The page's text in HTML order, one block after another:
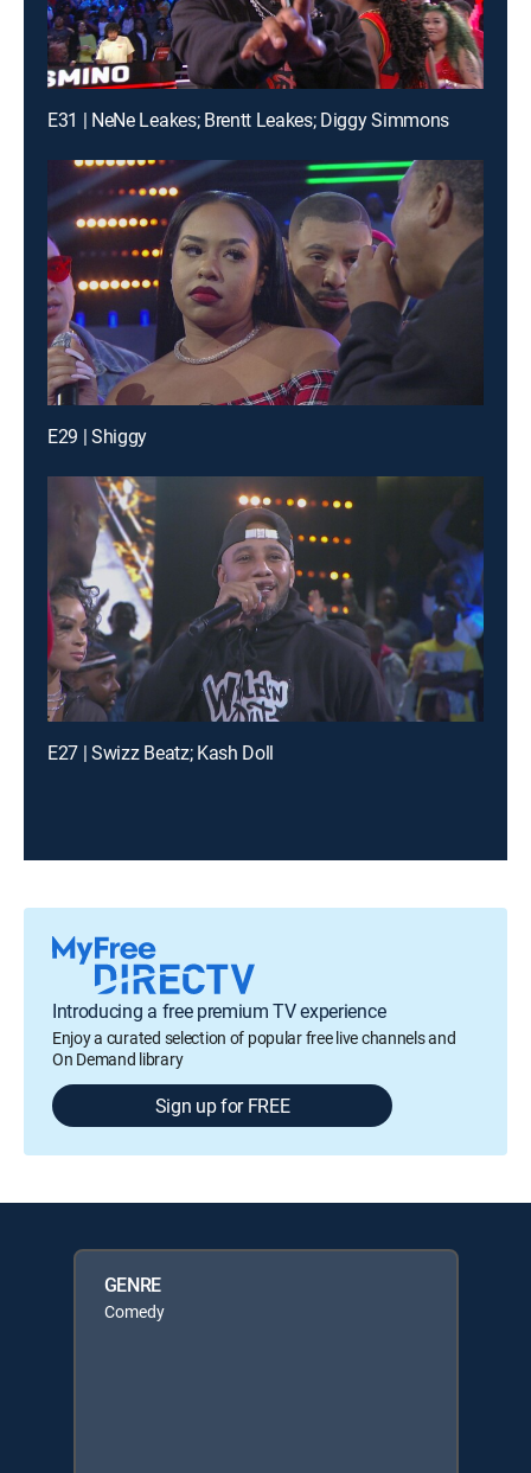
E31 | NeNe Leakes; Brentt Leakes; Diggy Simmons
E29 | Shiggy
E27 | Swizz Beatz; Kash Doll
Introducing a free premium TV experience
Enjoy a curated selection of popular free live channels and
On Demand library
Sign up for FREE
GENRE
Comedy